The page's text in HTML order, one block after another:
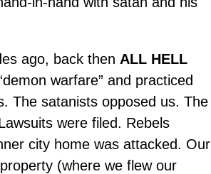
ago, back then ALL HELL
warfare” and practiced
The satanists opposed us. The
were filed. Rebels
city home was attacked. Our
(where we flew our